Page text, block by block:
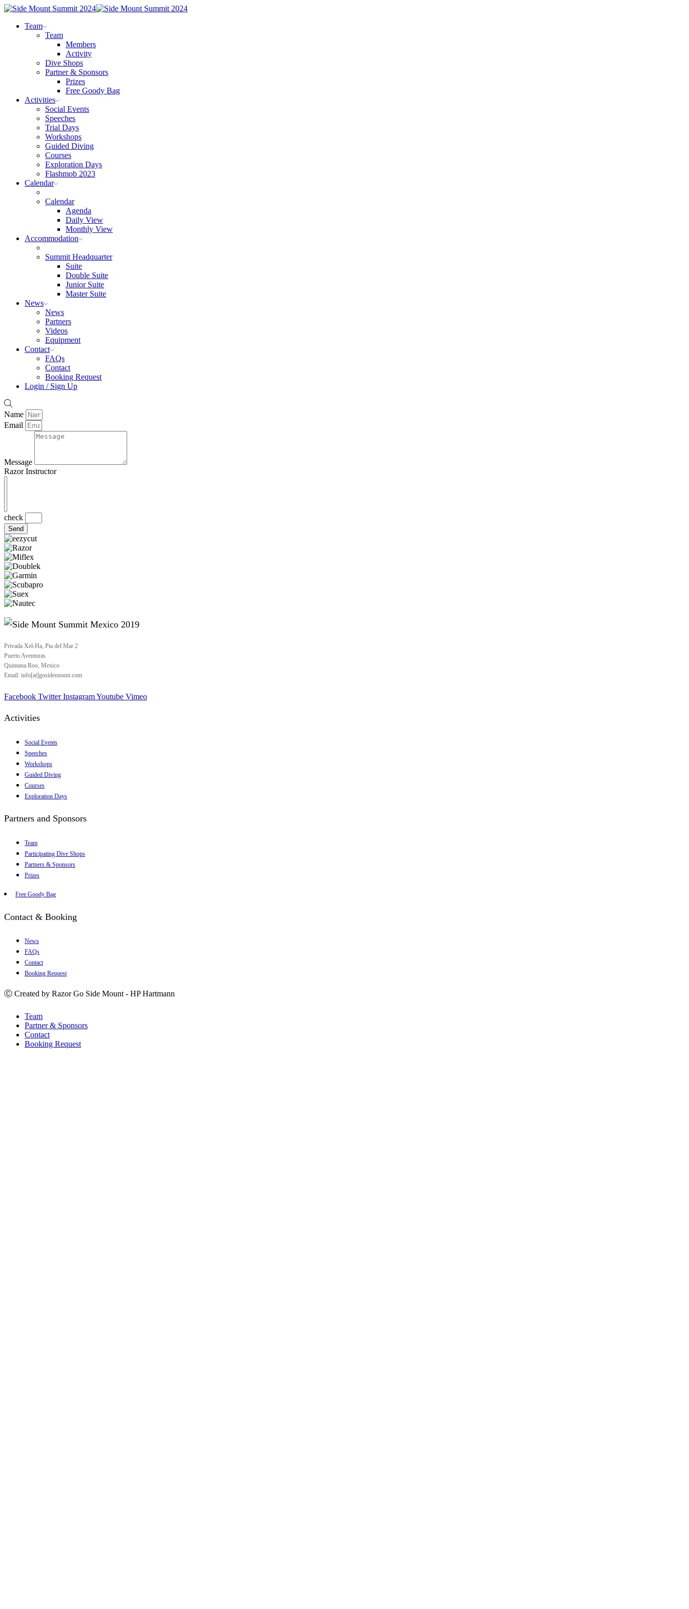
Team
Team
Members
Activity
Dive Shops
Partner & Sponsors
Prizes
Free Goody Bag
Activities
Social Events
Speeches
Trial Days
Workshops
Guided Diving
Courses
Exploration Days
Flashmob 2023
Calendar
Calendar
Agenda
Daily View
Monthly View
Accommodation
Summit Headquarter
Suite
Double Suite
Junior Suite
Master Suite
News
News
Partners
Videos
Equipment
Contact
FAQs
Contact
Booking Request
Login / Sign Up
Name
Email
Message
Razor Instructor
check
Send
Privada Xel-Ha, Pta del Mar 2
Puerto Aventuras
Quintana Roo, Mexico
Email: info[at]gosidemount.com
Facebook Twitter InstagramYoutube Vimeo
Activities
Social Events
Speeches
Workshops
Guided Diving
Courses
Exploration Days
Partners and Sponsors
Team
Participating Dive Shops
Partners & Sponsors
Prizes
Free Goody Bag
Contact & Booking
News
FAQs
Contact
Booking Request
Ⓒ Created by Razor Go Side Mount - HP Hartmann
Team
Partner & Sponsors
Contact
Booking Request